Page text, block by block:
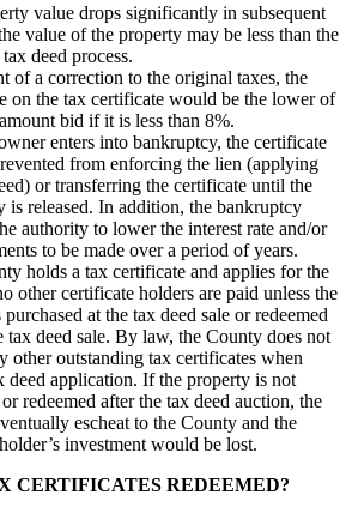
value drops significantly in subsequent
value of the property may be less than the
deed process.
of a correction to the original taxes, the
on the tax certificate would be the lower of
bid if it is less than 8%.
enters into bankruptcy, the certificate
from enforcing the lien (applying
or transferring the certificate until the
is released. In addition, the bankruptcy
authority to lower the interest rate and/or
to be made over a period of years.
holds a tax certificate and applies for the
other certificate holders are paid unless the
at the tax deed sale or redeemed
tax deed sale. By law, the County does not
other outstanding tax certificates when
deed application. If the property is not
redeemed after the tax deed auction, the
escheat to the County and the
investment would be lost.
CERTIFICATES REDEEMED?